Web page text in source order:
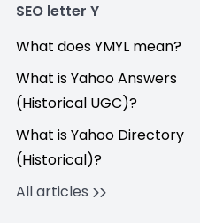
SEO letter Y
What does YMYL mean?
What is Yahoo Answers
(Historical UGC)?
What is Yahoo Directory
(Historical)?
All articles